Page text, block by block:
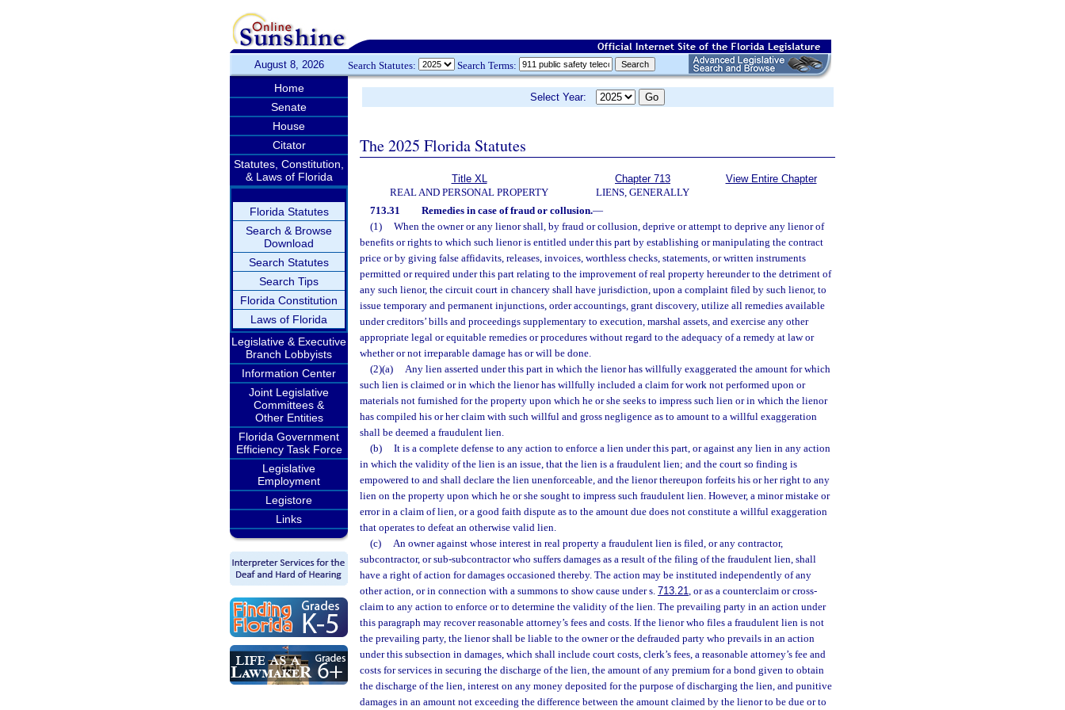
August 8, 2026 Search Statutes: Search Terms:
Home
Senate
House
Citator
Statutes, Constitution,
& Laws of Florida
Florida Statutes
Search & Browse
Download
Search Statutes
Search Tips
Florida Constitution
Laws of Florida
Legislative & Executive
Branch Lobbyists
Information Center
Joint Legislative
Committees &
Other Entities
Florida Government
Efficiency Task Force
Legislative
Employment
Legistore
Links
Select Year:
The 2025 Florida Statutes
Title XL
REAL AND PERSONAL PROPERTY
Chapter 713
LIENS, GENERALLY
View Entire Chapter
713.31 Remedies in case of fraud or collusion.—
(1)
When the owner or any lienor shall, by fraud or collusion, deprive or attempt to deprive any lienor of
benefits or rights to which such lienor is entitled under this part by establishing or manipulating the contract
price or by giving false affidavits, releases, invoices, worthless checks, statements, or written instruments
permitted or required under this part relating to the improvement of real property hereunder to the detriment of
any such lienor, the circuit court in chancery shall have jurisdiction, upon a complaint filed by such lienor, to
issue temporary and permanent injunctions, order accountings, grant discovery, utilize all remedies available
under creditors’ bills and proceedings supplementary to execution, marshal assets, and exercise any other
appropriate legal or equitable remedies or procedures without regard to the adequacy of a remedy at law or
whether or not irreparable damage has or will be done.
(2)(a)
Any lien asserted under this part in which the lienor has willfully exaggerated the amount for which
such lien is claimed or in which the lienor has willfully included a claim for work not performed upon or
materials not furnished for the property upon which he or she seeks to impress such lien or in which the lienor
has compiled his or her claim with such willful and gross negligence as to amount to a willful exaggeration
shall be deemed a fraudulent lien.
(b)
It is a complete defense to any action to enforce a lien under this part, or against any lien in any action
in which the validity of the lien is an issue, that the lien is a fraudulent lien; and the court so finding is
empowered to and shall declare the lien unenforceable, and the lienor thereupon forfeits his or her right to any
lien on the property upon which he or she sought to impress such fraudulent lien. However, a minor mistake or
error in a claim of lien, or a good faith dispute as to the amount due does not constitute a willful exaggeration
that operates to defeat an otherwise valid lien.
(c)
An owner against whose interest in real property a fraudulent lien is filed, or any contractor,
subcontractor, or sub-subcontractor who suffers damages as a result of the filing of the fraudulent lien, shall
have a right of action for damages occasioned thereby. The action may be instituted independently of any
other action, or in connection with a summons to show cause under s. 713.21, or as a counterclaim or cross-
claim to any action to enforce or to determine the validity of the lien. The prevailing party in an action under
this paragraph may recover reasonable attorney’s fees and costs. If the lienor who files a fraudulent lien is not
the prevailing party, the lienor shall be liable to the owner or the defrauded party who prevails in an action
under this subsection in damages, which shall include court costs, clerk’s fees, a reasonable attorney’s fee and
costs for services in securing the discharge of the lien, the amount of any premium for a bond given to obtain
the discharge of the lien, interest on any money deposited for the purpose of discharging the lien, and punitive
damages in an amount not exceeding the difference between the amount claimed by the lienor to be due or to